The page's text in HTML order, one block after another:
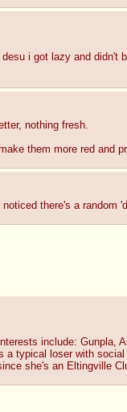
i got lazy and
nothing fresh.
them more red and
there's a random
include: Gunpla,
typical loser with
she's an Eltingville